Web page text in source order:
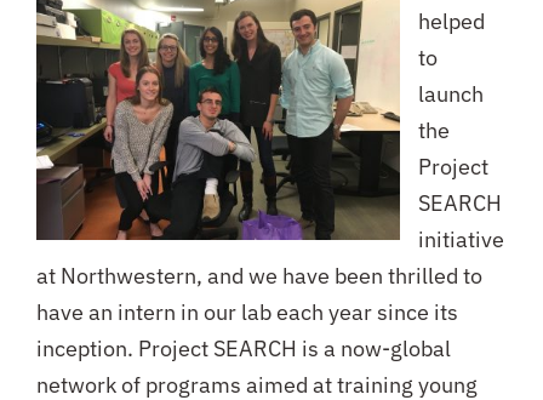
helped
to
launch
the
Project
SEARCH
initiative
at Northwestern, and we have been thrilled to
have an intern in our lab each year since its
inception. Project SEARCH is a now-global
network of programs aimed at training young